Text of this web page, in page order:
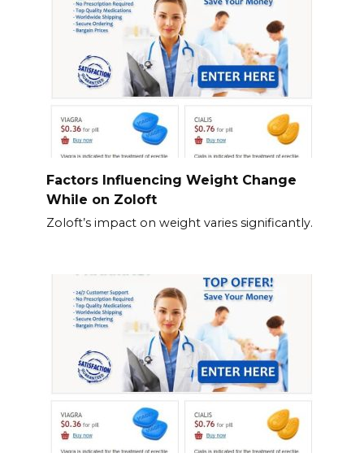
Factors Influencing Weight Change
While on Zoloft
Zoloft’s impact on weight varies significantly.